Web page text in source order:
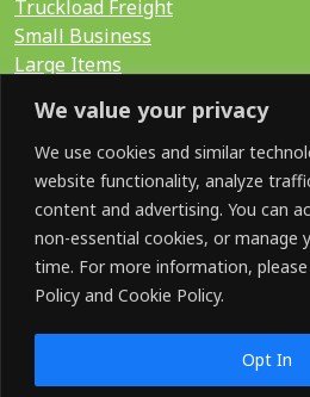
We value your privacy
We use cookies and similar
website functionality, analyze
content and advertising. You can
non-essential cookies, or manage
time. For more information,
Policy and Cookie Policy.
Opt In
Truckload Freight
Small Business
Large Items
LTL Quote
FTL Quote
Search for:
SOCIAL